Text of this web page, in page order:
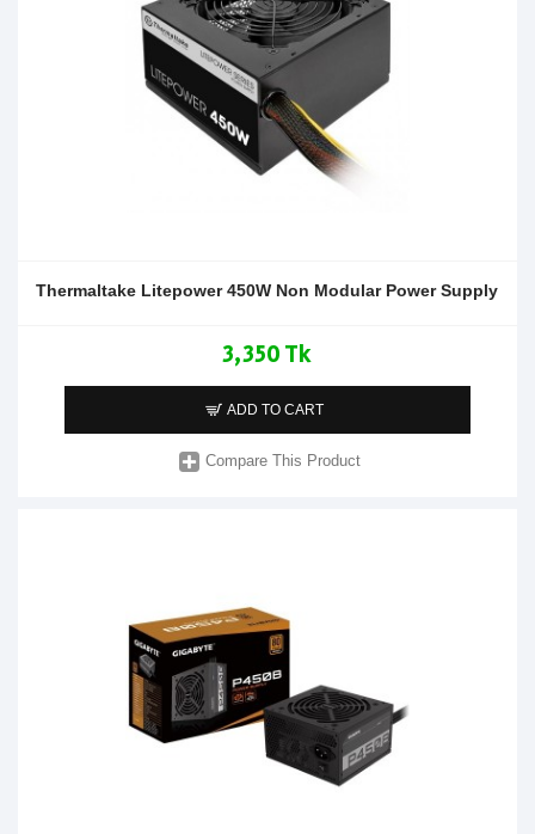
Thermaltake Litepower 450W Non Modular Power Supply
3,350 Tk
ADD TO CART
Compare This Product